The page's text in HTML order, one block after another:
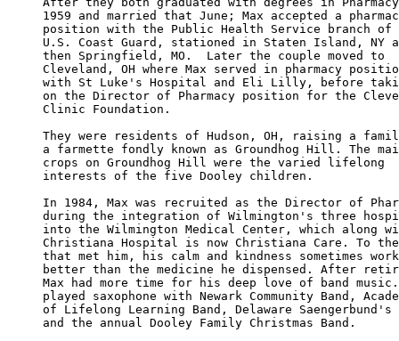
1959 and married that June; Max accepted a
position with the Public Health Service branch of
U.S. Coast Guard, stationed in Staten Island, NY
then Springfield, MO.  Later the couple moved to
Cleveland, OH where Max served in pharmacy
with St Luke's Hospital and Eli Lilly, before
on the Director of Pharmacy position for the
Clinic Foundation.
They were residents of Hudson, OH, raising a
a farmette fondly known as Groundhog Hill. The
crops on Groundhog Hill were the varied lifelong
interests of the five Dooley children.
In 1984, Max was recruited as the Director of
during the integration of Wilmington's three
into the Wilmington Medical Center, which along
Christiana Hospital is now Christiana Care. To
that met him, his calm and kindness sometimes
better than the medicine he dispensed. After
Max had more time for his deep love of band
played saxophone with Newark Community Band,
of Lifelong Learning Band, Delaware Saengerbund's
and the annual Dooley Family Christmas Band.